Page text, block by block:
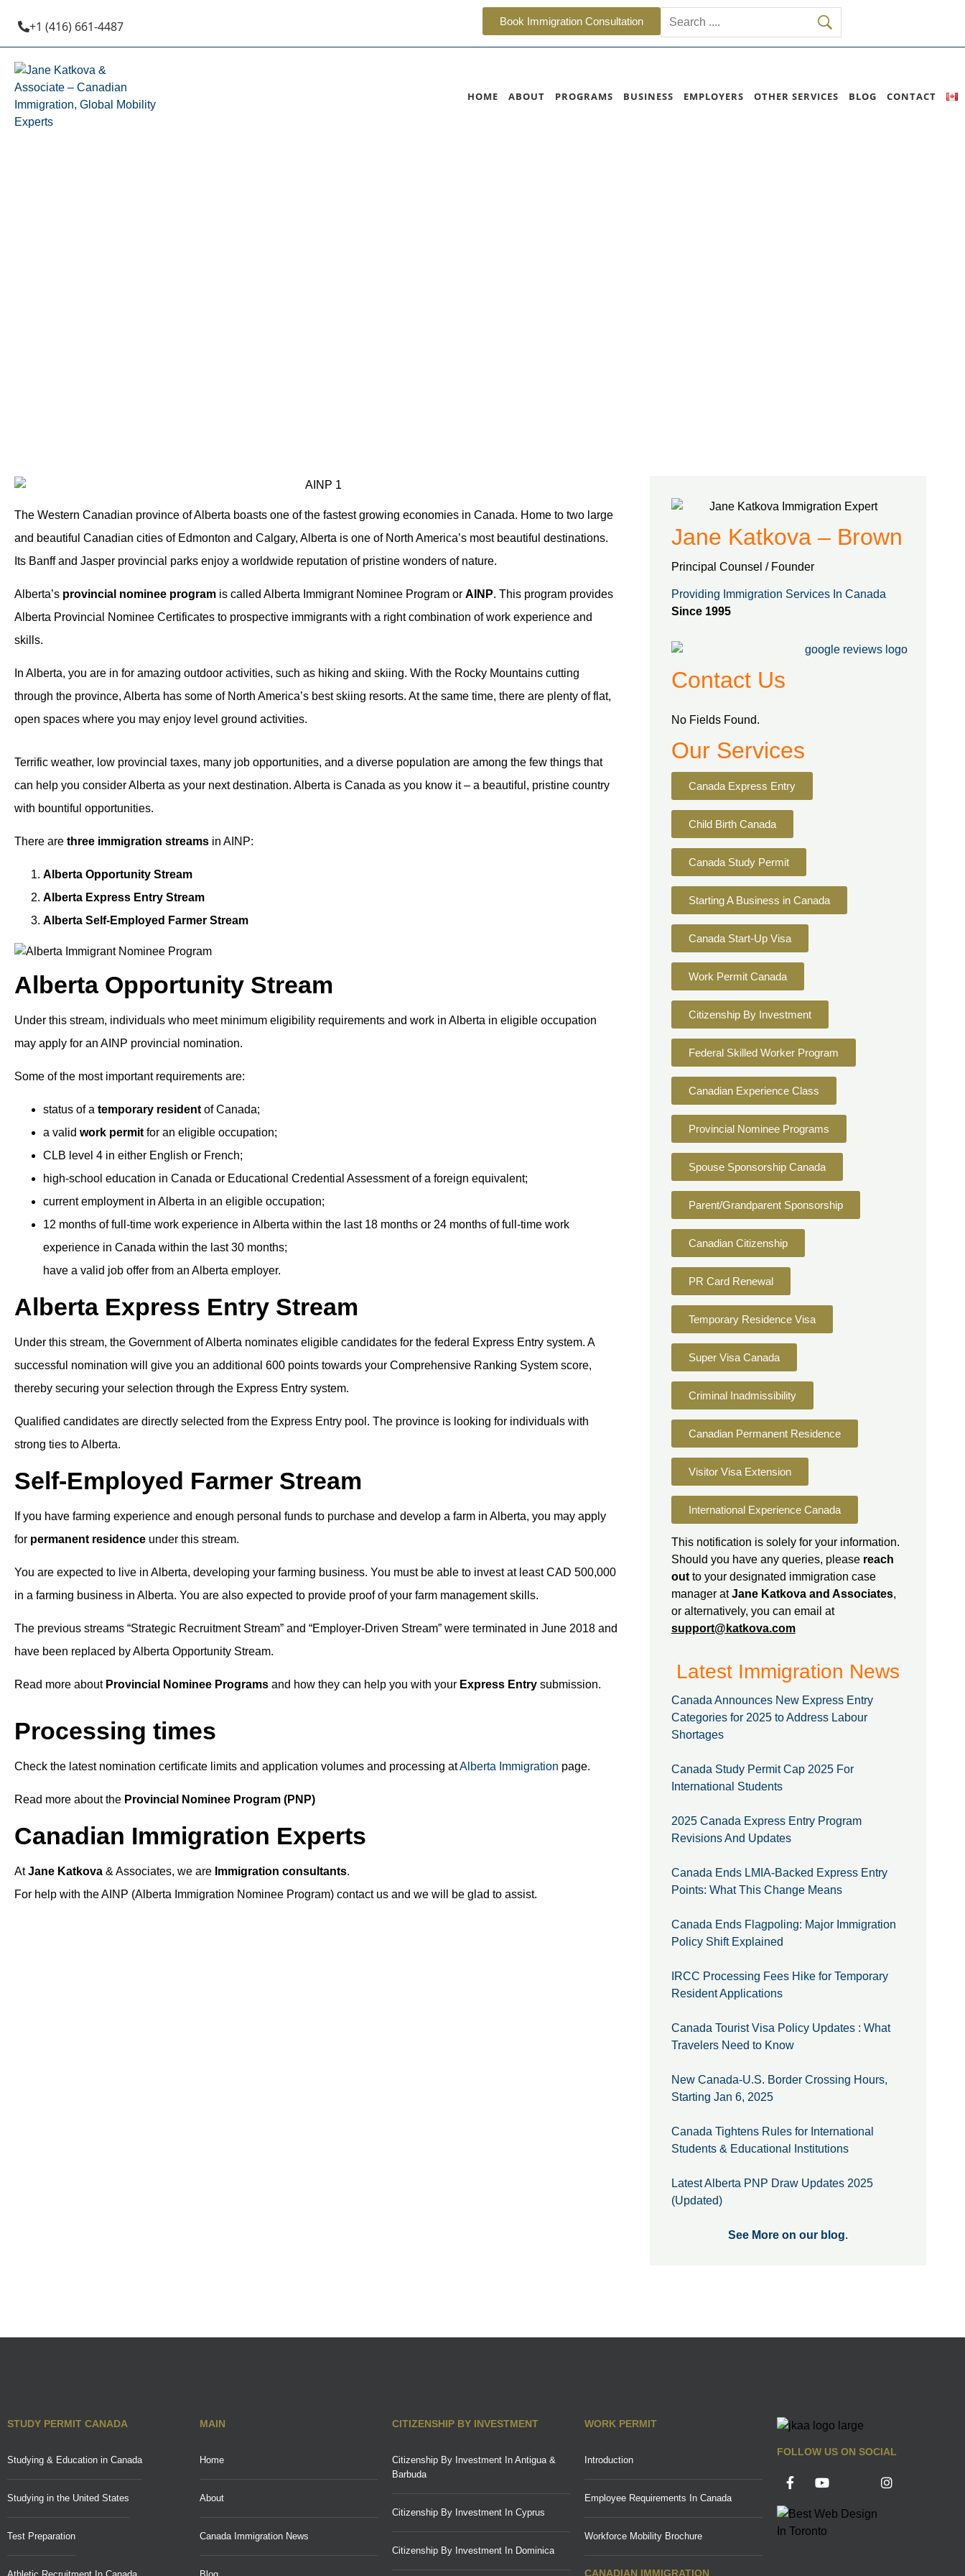
+1 (416) 661-4487 Book Immigration Consultation
HOME ABOUT PROGRAMS BUSINESS EMPLOYERS OTHER SERVICES BLOG CONTACT
The Western Canadian province of Alberta boasts one of the fastest growing economies in Canada. Home to two large
and beautiful Canadian cities of Edmonton and Calgary, Alberta is one of North America’s most beautiful destinations.
Its Banff and Jasper provincial parks enjoy a worldwide reputation of pristine wonders of nature.
Alberta’s provincial nominee program is called Alberta Immigrant Nominee Program or AINP. This program provides
Alberta Provincial Nominee Certificates to prospective immigrants with a right combination of work experience and
skills.
In Alberta, you are in for amazing outdoor activities, such as hiking and skiing. With the Rocky Mountains cutting
through the province, Alberta has some of North America’s best skiing resorts. At the same time, there are plenty of flat,
open spaces where you may enjoy level ground activities.
Terrific weather, low provincial taxes, many job opportunities, and a diverse population are among the few things that
can help you consider Alberta as your next destination. Alberta is Canada as you know it – a beautiful, pristine country
with bountiful opportunities.
There are three immigration streams in AINP:
Alberta Opportunity Stream
Alberta Express Entry Stream
Alberta Self-Employed Farmer Stream
Alberta Opportunity Stream
Under this stream, individuals who meet minimum eligibility requirements and work in Alberta in eligible occupation
may apply for an AINP provincial nomination.
Some of the most important requirements are:
status of a temporary resident of Canada;
a valid work permit for an eligible occupation;
CLB level 4 in either English or French;
high-school education in Canada or Educational Credential Assessment of a foreign equivalent;
current employment in Alberta in an eligible occupation;
12 months of full-time work experience in Alberta within the last 18 months or 24 months of full-time work
experience in Canada within the last 30 months;
have a valid job offer from an Alberta employer.
Alberta Express Entry Stream
Under this stream, the Government of Alberta nominates eligible candidates for the federal Express Entry system. A
successful nomination will give you an additional 600 points towards your Comprehensive Ranking System score,
thereby securing your selection through the Express Entry system.
Qualified candidates are directly selected from the Express Entry pool. The province is looking for individuals with
strong ties to Alberta.
Self-Employed Farmer Stream
If you have farming experience and enough personal funds to purchase and develop a farm in Alberta, you may apply
for permanent residence under this stream.
You are expected to live in Alberta, developing your farming business. You must be able to invest at least CAD 500,000
in a farming business in Alberta. You are also expected to provide proof of your farm management skills.
The previous streams “Strategic Recruitment Stream” and “Employer-Driven Stream” were terminated in June 2018 and
have been replaced by Alberta Opportunity Stream.
Read more about Provincial Nominee Programs and how they can help you with your Express Entry submission.
Processing times
Check the latest nomination certificate limits and application volumes and processing atAlberta Immigration page.
Read more about the Provincial Nominee Program (PNP)
Canadian Immigration Experts
AtJane Katkova & Associates, we are Immigration consultants.
For help with the AINP (Alberta Immigration Nominee Program) contact us and we will be glad to assist.
Jane Katkova – Brown
Principal Counsel / Founder
Providing Immigration Services In Canada
Since 1995
Contact Us
No Fields Found.
Our Services
Canada Express Entry
Child Birth Canada
Canada Study Permit
Starting A Business in Canada
Canada Start-Up Visa
Work Permit Canada
Citizenship By Investment
Federal Skilled Worker Program
Canadian Experience Class
Provincial Nominee Programs
Spouse Sponsorship Canada
Parent/Grandparent Sponsorship
Canadian Citizenship
PR Card Renewal
Temporary Residence Visa
Super Visa Canada
Criminal Inadmissibility
Canadian Permanent Residence
Visitor Visa Extension
International Experience Canada
This notification is solely for your information.
Should you have any queries, please reach
outto your designated immigration case
manager atJane Katkova and Associates,
or alternatively, you can email at
support@katkova.com
Latest Immigration News
Canada Announces New Express Entry
Categories for 2025 to Address Labour
Shortages
Canada Study Permit Cap 2025 For
International Students
2025 Canada Express Entry Program
Revisions And Updates
Canada Ends LMIA-Backed Express Entry
Points: What This Change Means
Canada Ends Flagpoling: Major Immigration
Policy Shift Explained
IRCC Processing Fees Hike for Temporary
Resident Applications
Canada Tourist Visa Policy Updates : What
Travelers Need to Know
New Canada-U.S. Border Crossing Hours,
Starting Jan 6, 2025
Canada Tightens Rules for International
Students & Educational Institutions
Latest Alberta PNP Draw Updates 2025
(Updated)
See More on our blog.
STUDY PERMIT CANADA
Studying & Education in Canada
Studying in the United States
Test Preparation
MAIN
Home
About
Canada Immigration News
CITIZENSHIP BY INVESTMENT
Citizenship By Investment In Antigua &
Barbuda
Citizenship By Investment In Cyprus
Citizenship By Investment In Dominica
WORK PERMIT
Introduction
Employee Requirements In Canada
Workforce Mobility Brochure
CANADIAN IMMIGRATION
FOLLOW US ON SOCIAL